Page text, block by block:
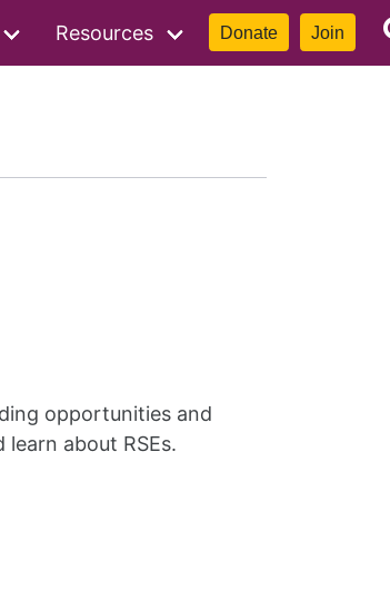
Resources Donate Join
opportunities and
about RSEs.